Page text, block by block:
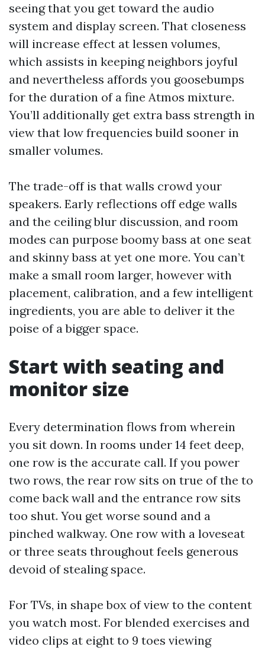
seeing that you get toward the audio
system and display screen. That closeness
will increase effect at lessen volumes,
which assists in keeping neighbors joyful
and nevertheless affords you goosebumps
for the duration of a fine Atmos mixture.
You’ll additionally get extra bass strength in
view that low frequencies build sooner in
smaller volumes.
The trade-off is that walls crowd your
speakers. Early reflections off edge walls
and the ceiling blur discussion, and room
modes can purpose boomy bass at one seat
and skinny bass at yet one more. You can’t
make a small room larger, however with
placement, calibration, and a few intelligent
ingredients, you are able to deliver it the
poise of a bigger space.
Start with seating and
monitor size
Every determination flows from wherein
you sit down. In rooms under 14 feet deep,
one row is the accurate call. If you power
two rows, the rear row sits on true of the to
come back wall and the entrance row sits
too shut. You get worse sound and a
pinched walkway. One row with a loveseat
or three seats throughout feels generous
devoid of stealing space.
For TVs, in shape box of view to the content
you watch most. For blended exercises and
video clips at eight to 9 toes viewing